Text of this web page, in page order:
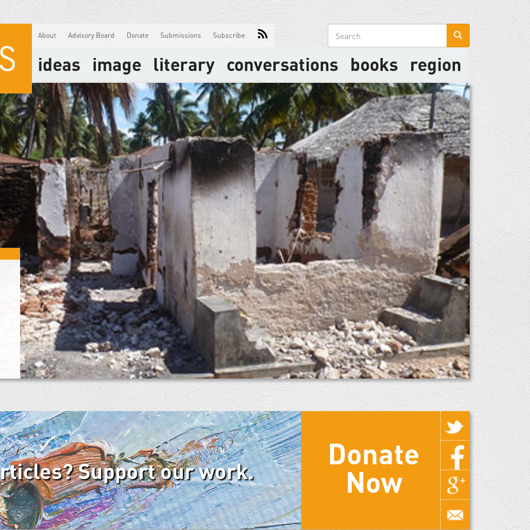
About Advisory Board Donate Submissions Subscribe
Search
form
ideas image literary conversations books region
Support our work.
Donate
Now